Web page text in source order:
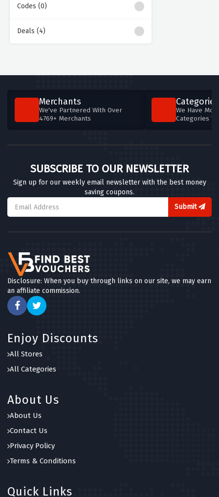
Codes (0)
Deals (4)
Merchants
We've Partnered With Over
4769+ Merchants
Categories
We Have
Categories
SUBSCRIBE TO OUR NEWSLETTER
Sign up for our weekly email newsletter with the best money
saving coupons.
Submit
Disclosure: When you buy through links on our site, we may earn
an affiliate commission.
Enjoy Discounts
All Stores
All Categories
About Us
About Us
Contact Us
Privacy Policy
Terms & Conditions
Quick Links